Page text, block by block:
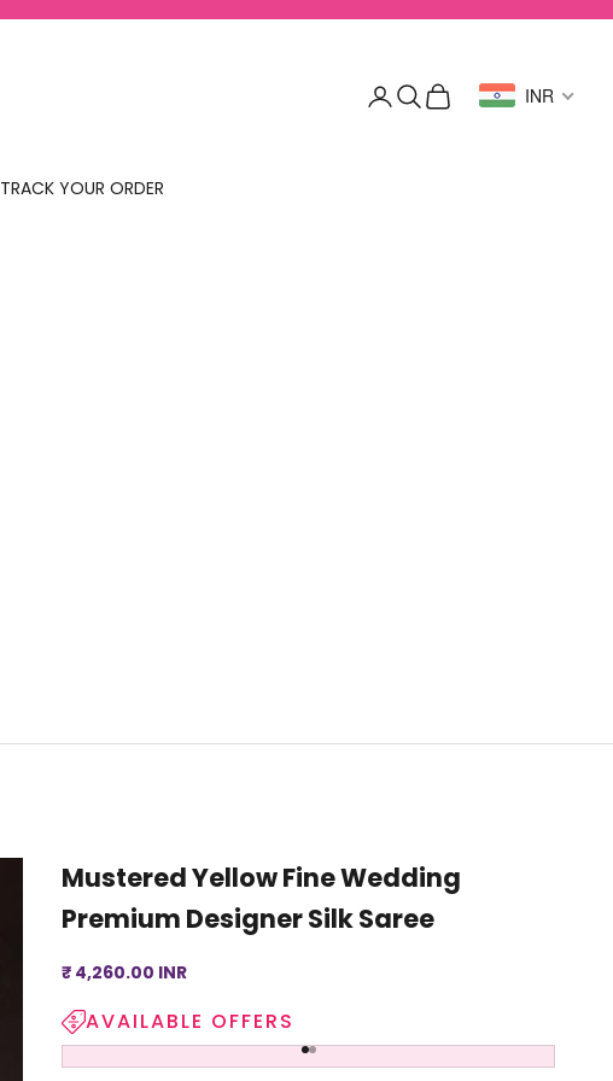
TRACK YOUR ORDER
LoginSearch
Cart INR
Mustered Yellow Fine Wedding
Premium Designer Silk Saree
Sale price
₹ 4,260.00 INR
AVAILABLE OFFERS
Go to item 1
Go to item 2